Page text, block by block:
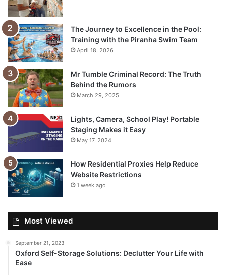
The Journey to Excellence in the Pool:
Training with the Piranha Swim Team
April 18, 2026
Mr Tumble Criminal Record: The Truth
Behind the Rumors
March 29, 2025
Lights, Camera, School Play! Portable
Staging Makes it Easy
May 17, 2024
How Residential Proxies Help Reduce
Website Restrictions
1 week ago
Most Viewed
September 21, 2023
Oxford Self-Storage Solutions: Declutter Your Life with
Ease